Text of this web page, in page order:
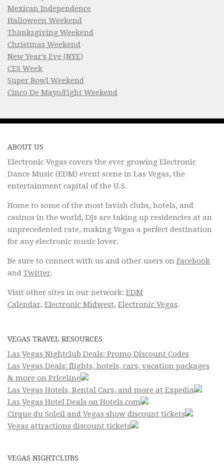
Mexican Independence
Halloween Weekend
Thanksgiving Weekend
Christmas Weekend
New Year’s Eve (NYE)
CES Week
Super Bowl Weekend
Cinco De Mayo/Fight Weekend
ABOUT US
Electronic Vegas covers the ever growing Electronic
Dance Music (EDM) event scene in Las Vegas, the
entertainment capital of the U.S.
Home to some of the most lavish clubs, hotels, and
casinos in the world, DJs are taking up residencies at an
unprecedented rate, making Vegas a perfect destination
for any electronic music lover.
Be sure to connect with us and other users on Facebook
and Twitter.
Visit other sites in our network: EDM
Calendar, Electronic Midwest, Electronic Vegas.
VEGAS TRAVEL RESOURCES
Las Vegas Nightclub Deals: Promo Discount Codes
Las Vegas Deals: flights, hotels, cars, vacation packages
& more on Priceline
Las Vegas Hotels, Rental Cars, and more at Expedia
Las Vegas Hotel Deals on Hotels.com
Cirque du Soleil and Vegas show discount tickets
Vegas attractions discount tickets
VEGAS NIGHTCLUBS